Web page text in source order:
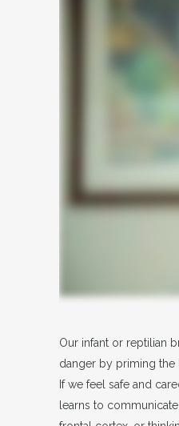
Our infant or reptilian
danger by priming
If we feel safe and
learns to